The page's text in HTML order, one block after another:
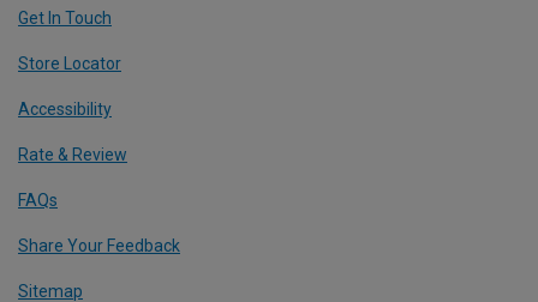
Get In Touch
Store Locator
Accessibility
Rate & Review
FAQs
Share Your Feedback
Sitemap